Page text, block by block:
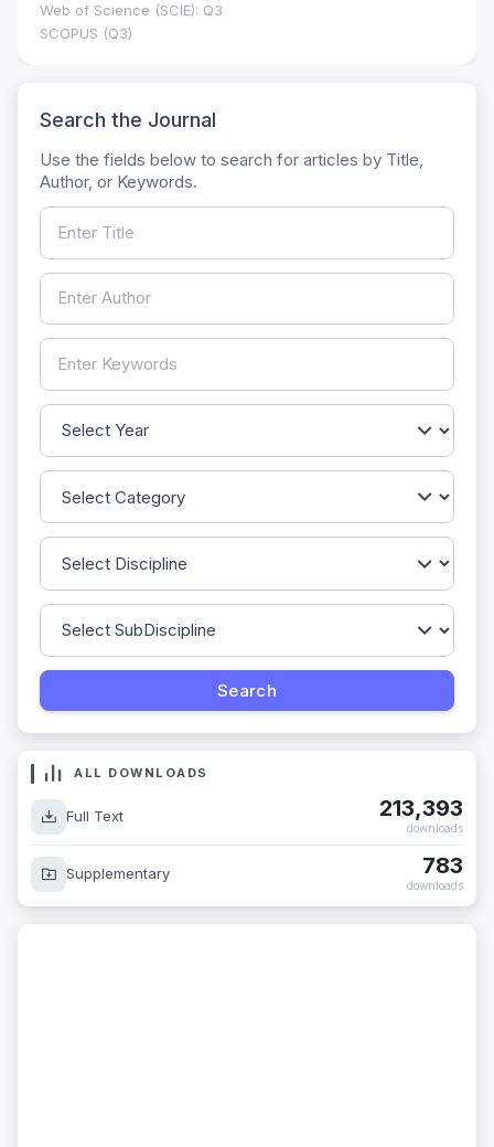
Web of Science (SCIE): Q3
SCOPUS (Q3)
Search the Journal
Use the fields below to search for articles by Title,
Author, or Keywords.
ALL DOWNLOADS
Full Text 213,393
downloads
Supplementary 783
downloads